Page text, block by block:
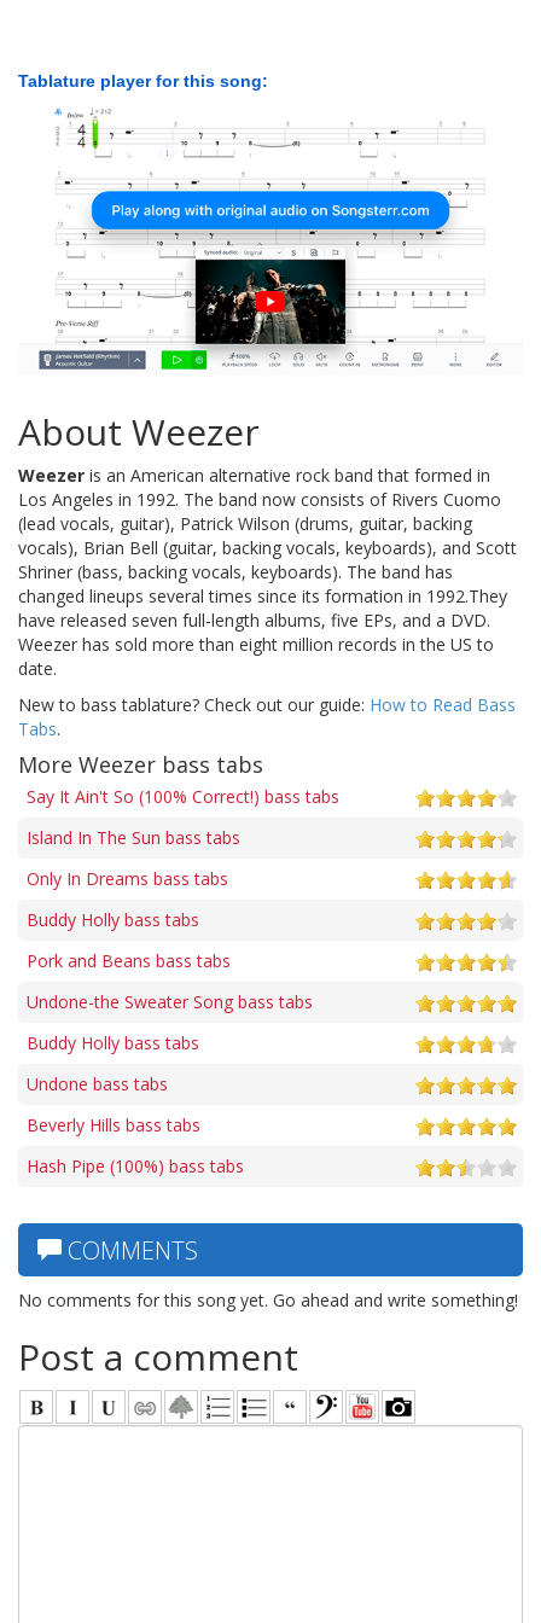
Tablature player for this song:
About Weezer
Weezer is an American alternative rock band that formed in
Los Angeles in 1992. The band now consists of Rivers Cuomo
(lead vocals, guitar), Patrick Wilson (drums, guitar, backing
vocals), Brian Bell (guitar, backing vocals, keyboards), and Scott
Shriner (bass, backing vocals, keyboards). The band has
changed lineups several times since its formation in 1992.They
have released seven full-length albums, five EPs, and a DVD.
Weezer has sold more than eight million records in the US to
date.
New to bass tablature? Check out our guide: How to Read Bass
Tabs.
More Weezer bass tabs
Say It Ain't So (100% Correct!) bass tabs
Island In The Sun bass tabs
Only In Dreams bass tabs
Buddy Holly bass tabs
Pork and Beans bass tabs
Undone-the Sweater Song bass tabs
Buddy Holly bass tabs
Undone bass tabs
Beverly Hills bass tabs
Hash Pipe (100%) bass tabs
COMMENTS
No comments for this song yet. Go ahead and write something!
Post a comment